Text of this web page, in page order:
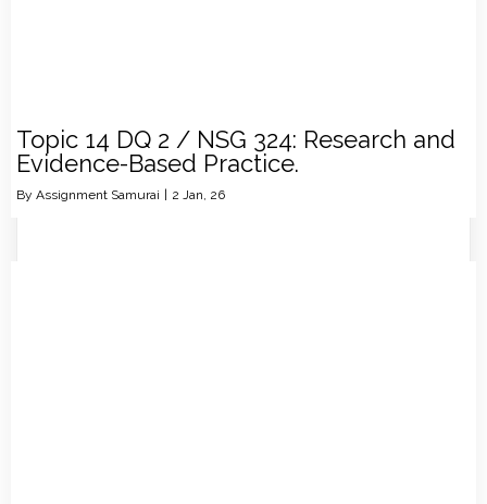
Topic 14 DQ 2 / NSG 324: Research and
Evidence-Based Practice.
By Assignment Samurai | 2 Jan, 26